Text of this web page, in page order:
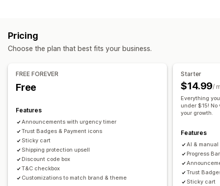
Terms checkbox
Product recommendations
Frequently bought together
Additional fees
Free gifts
Checkout customization
Custom notes
Hide express checkout
Multi-language
Cart drawer
Multi-language Custom rules
Free shipping
Frequently bought together
AI recommendations
Subscription upgrade
Analytics
Click-through rates
Conversion rates
Pricing
Choose the plan that best fits your business.
FREE FOREVER
Free
Features
Announcements with urgency timer
Trust Badges & Payment icons
Sticky cart
Shipping protection upsell
Discount code box
T&C checkbox
Customizations to match brand & theme
Starter
$14.99/
Everything
under $15!
your growth.
Features
AI &
Progress
Trust
Sticky cart